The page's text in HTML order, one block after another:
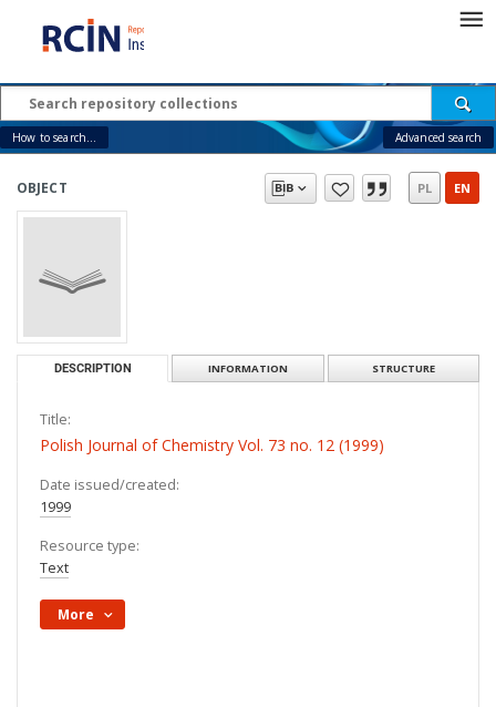
How to search... Advanced search
OBJECT PL EN
DESCRIPTION INFORMATION STRUCTURE
Title:
Polish Journal of Chemistry Vol. 73 no. 12 (1999)
Date issued/created:
1999
Resource type:
Text
More